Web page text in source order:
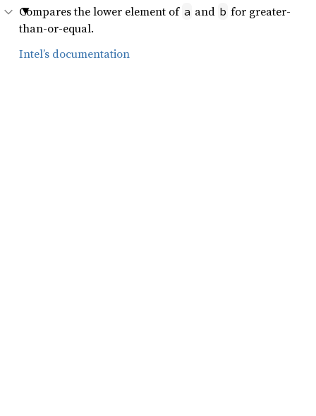
Compares the lower element of a and b for greater-
than-or-equal.
Intel’s documentation